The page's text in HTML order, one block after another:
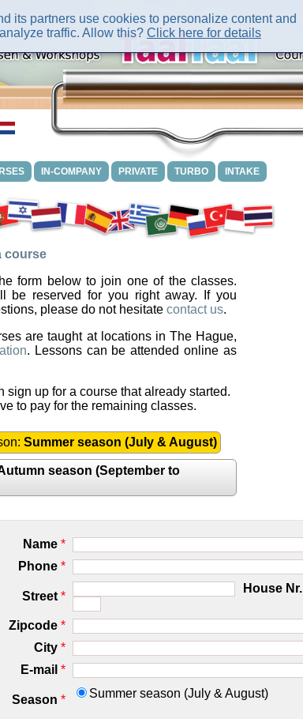
IN-COMPANY PRIVATE TURBO INTAKE
course
form below to join one of the classes.
be reserved for you right away. If you
please do not hesitate contact us.
are taught at locations in The Hague,
. Lessons can be attended online as
sign up for a course that already started.
to pay for the remaining classes.
Summer season (July & August)
season (September to
Name *
Phone *
Street *
House Nr.
Zipcode *
City *
E-mail *
Season * Summer season (July & August)
its partners use cookies to personalize content and
traffic. Allow this? Click here for details